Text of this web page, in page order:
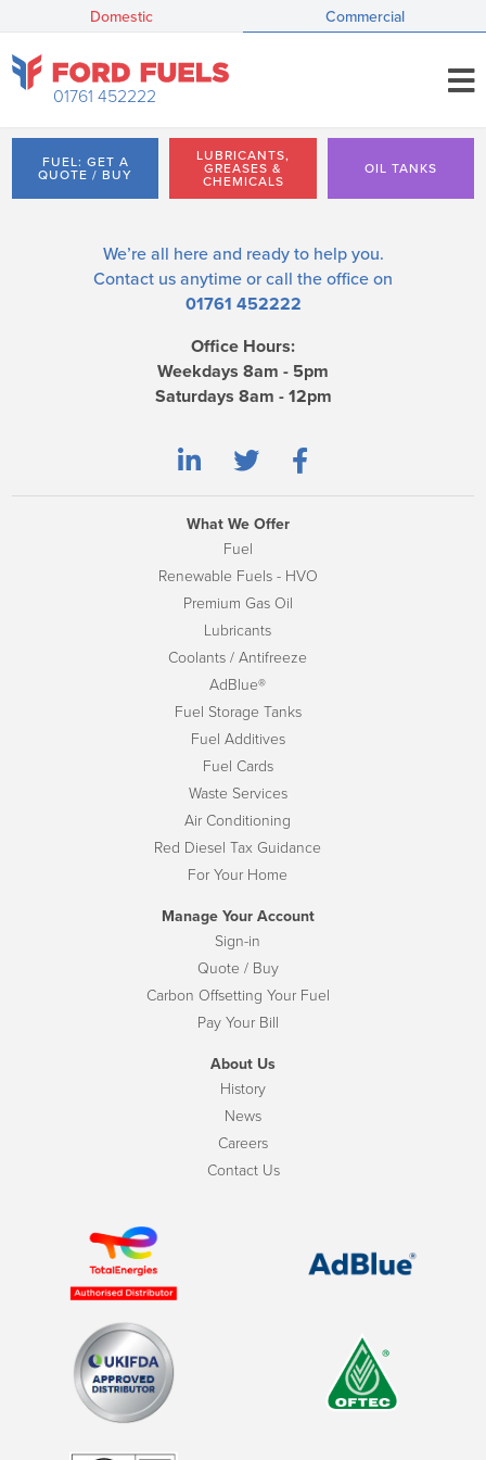
Domestic Commercial
01761 452222
FUEL: GET A
QUOTE / BUY
LUBRICANTS,
GREASES &
CHEMICALS
OIL TANKS
We’re all here and ready to help you.
Contact us anytime or call the office on
01761 452222
Office Hours:
Weekdays 8am - 5pm
Saturdays 8am - 12pm
What We Offer
Fuel
Renewable Fuels - HVO
Premium Gas Oil
Lubricants
Coolants / Antifreeze
AdBlue®
Fuel Storage Tanks
Fuel Additives
Fuel Cards
Waste Services
Air Conditioning
Red Diesel Tax Guidance
For Your Home
Manage Your Account
Sign-in
Quote / Buy
Carbon Offsetting Your Fuel
Pay Your Bill
About Us
History
News
Careers
Contact Us